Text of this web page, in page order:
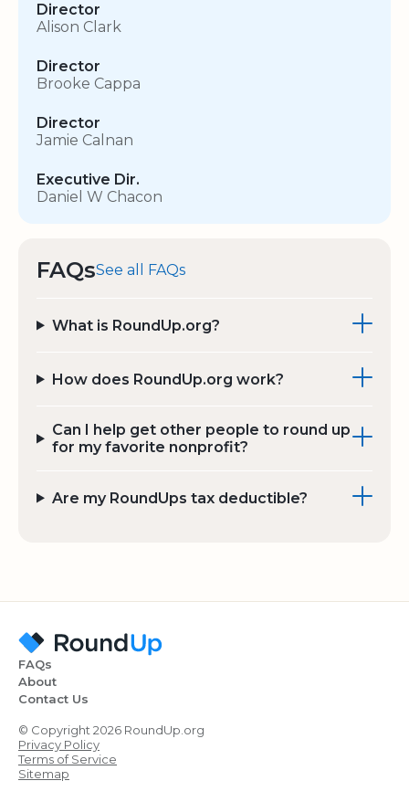
Director
Alison Clark
Director
Brooke Cappa
Director
Jamie Calnan
Executive Dir.
Daniel W Chacon
FAQsSee all FAQs
What is RoundUp.org?
How does RoundUp.org work?
Can I help get other people to round up
for my favorite nonprofit?
Are my RoundUps tax deductible?
FAQs
About
Contact Us
© Copyright 2026 RoundUp.org
Privacy Policy
Terms of Service
Sitemap